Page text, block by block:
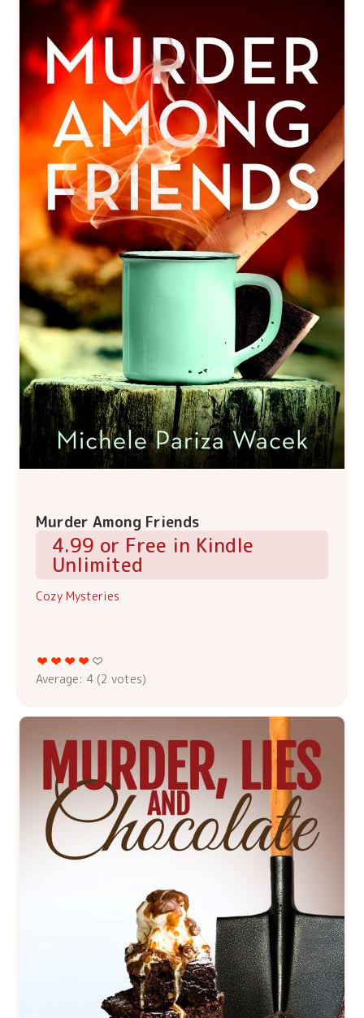
Murder Among Friends
4.99 or Free in Kindle
Unlimited
Cozy Mysteries
Average: 4 (2 votes)